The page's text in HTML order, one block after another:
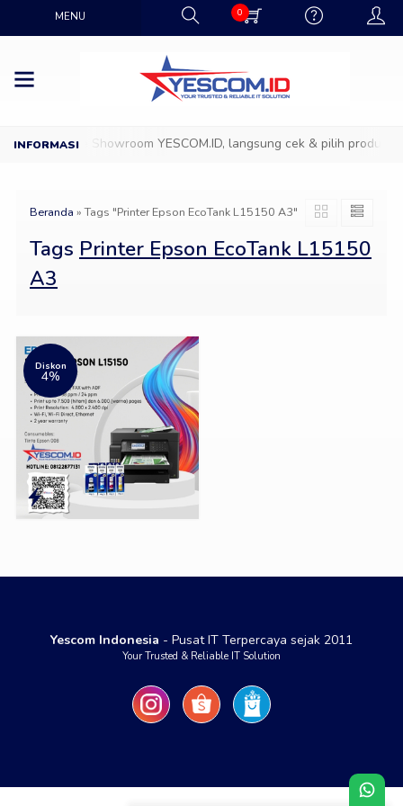
MENU 0
Datang ke Showroom YESCOM.ID, langsung cek & pilih produk
Beranda »Tags "Printer Epson EcoTank L15150 A3"
Tags Printer Epson EcoTank L15150
A3
Diskon
4%
Yescom Indonesia - Pusat IT Terpercaya sejak 2011
Your Trusted & Reliable IT Solution